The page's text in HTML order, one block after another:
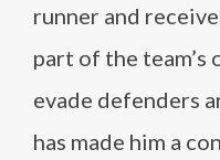
runner and
part of the
evade defenders
has made him a